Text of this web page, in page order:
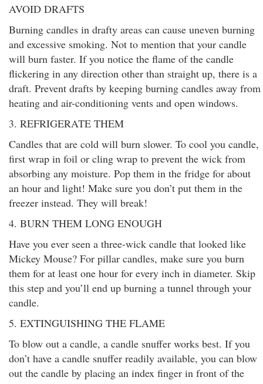
AVOID DRAFTS
Burning candles in drafty areas can cause uneven burning
and excessive smoking. Not to mention that your candle
will burn faster. If you notice the flame of the candle
flickering in any direction other than straight up, there is a
draft. Prevent drafts by keeping burning candles away from
heating and air-conditioning vents and open windows.
3. REFRIGERATE THEM
Candles that are cold will burn slower. To cool you candle,
first wrap in foil or cling wrap to prevent the wick from
absorbing any moisture. Pop them in the fridge for about
an hour and light! Make sure you don’t put them in the
freezer instead. They will break!
4. BURN THEM LONG ENOUGH
Have you ever seen a three-wick candle that looked like
Mickey Mouse? For pillar candles, make sure you burn
them for at least one hour for every inch in diameter. Skip
this step and you’ll end up burning a tunnel through your
candle.
5. EXTINGUISHING THE FLAME
To blow out a candle, a candle snuffer works best. If you
don’t have a candle snuffer readily available, you can blow
out the candle by placing an index finger in front of the